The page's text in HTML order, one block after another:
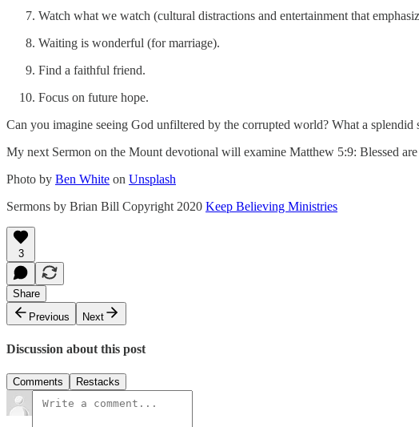
Watch what we watch (cultural distractions and entertainment that
Waiting is wonderful (for marriage).
Find a faithful friend.
Focus on future hope.
Can you imagine seeing God unfiltered by the corrupted world? What a
My next Sermon on the Mount devotional will examine Matthew 5:9: Blessed
Photo by Ben White on Unsplash
Sermons by Brian Bill Copyright 2020 Keep Believing Ministries
3
Share
Previous
Next
Discussion about this post
Comments Restacks